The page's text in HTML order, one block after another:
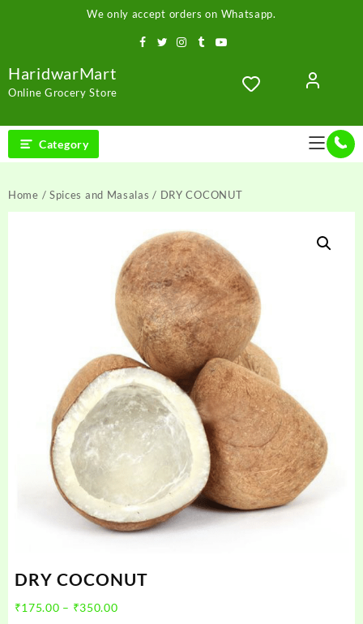
We only accept orders on Whatsapp.
HaridwarMart
Online Grocery Store
Category
Home / Spices and Masalas / DRY COCONUT
DRY COCONUT
₹175.00 – ₹350.00Price